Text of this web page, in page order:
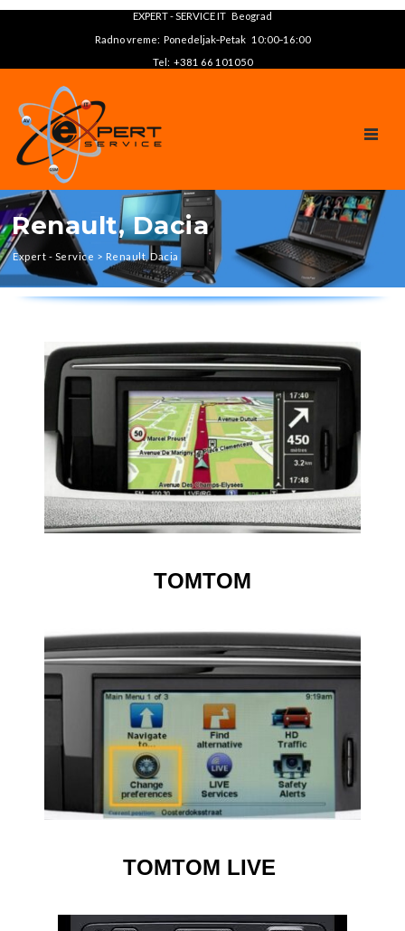
EXPERT - SERVICE IT Beograd
Radno vreme: Ponedeljak‑Petak 10:00‑16:00
Tel: +381 66 101050
Renault, Dacia
Expert - Service > Renault, Dacia
TOMTOM
TOMTOM LIVE